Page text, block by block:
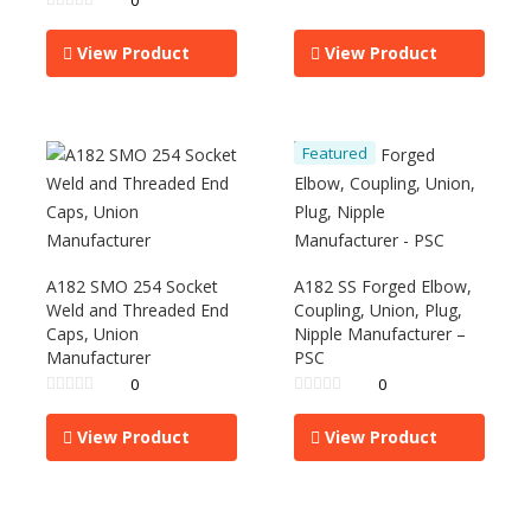
View Product View Product
A182 SMO 254 Socket
Weld and Threaded End
Caps, Union
Manufacturer
0
View Product
Featured
A182 SS Forged Elbow,
Coupling, Union, Plug,
Nipple Manufacturer –
PSC
0
View Product